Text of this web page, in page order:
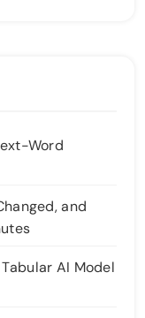
Word
and
Tabular AI Model